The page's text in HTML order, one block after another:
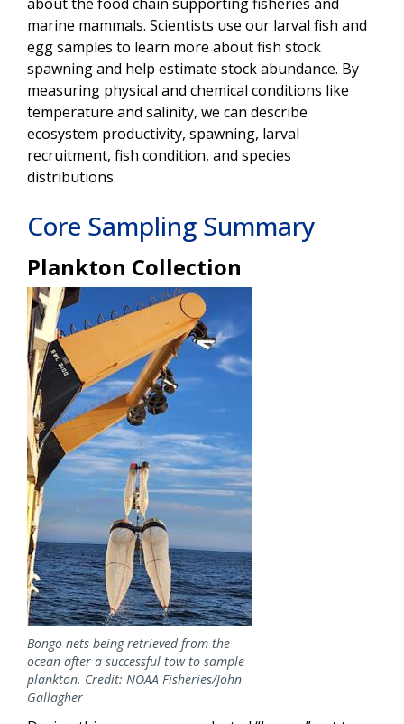
marine mammals. Scientists use our larval fish and
egg samples to learn more about fish stock
spawning and help estimate stock abundance. By
measuring physical and chemical conditions like
temperature and salinity, we can describe
ecosystem productivity, spawning, larval
recruitment, fish condition, and species
distributions.
Core Sampling Summary
Plankton Collection
Image
Bongo nets being retrieved from the
ocean after a successful tow to sample
plankton. Credit: NOAA Fisheries/John
Gallagher